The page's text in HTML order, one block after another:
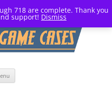
718 are complete. Thank you
support! Dismiss